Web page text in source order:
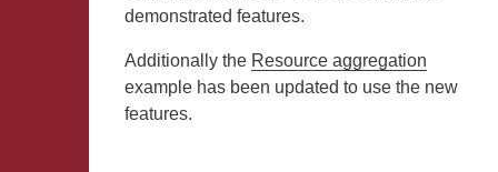
demonstrated features.
Additionally the Resource aggregation
example has been updated to use the new
features.